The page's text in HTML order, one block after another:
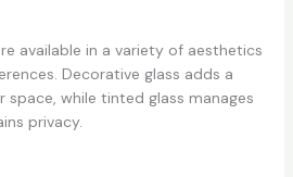
available in a variety of aesthetics
Decorative glass adds a
while tinted glass manages
privacy.